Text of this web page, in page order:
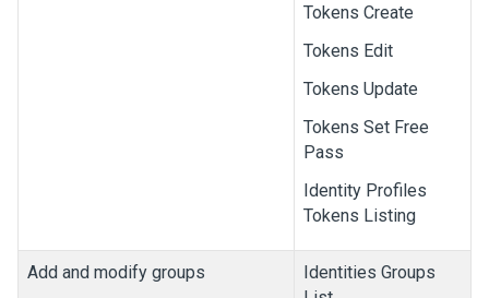
Tokens Create
Tokens Edit
Tokens Update
Tokens Set Free
Pass
Identity Profiles
Tokens Listing
Add and modify groups
Identities Groups